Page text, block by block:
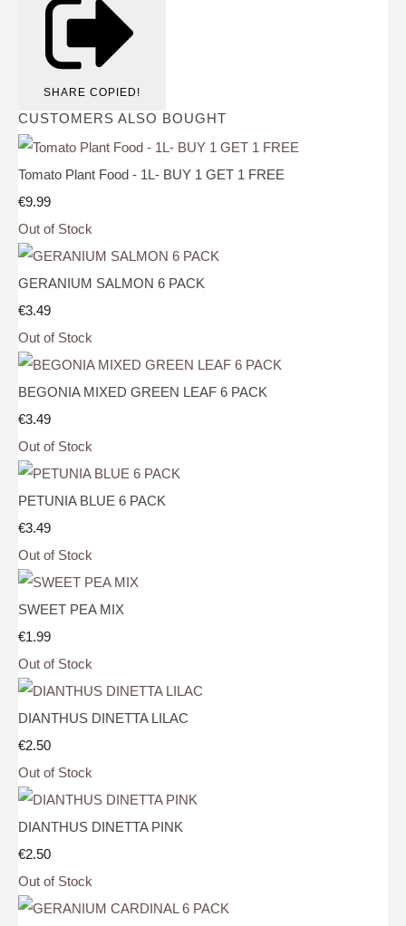
SHARE COPIED!
CUSTOMERS ALSO BOUGHT
Tomato Plant Food - 1L- BUY 1 GET 1 FREE
€9.99
Out of Stock
GERANIUM SALMON 6 PACK
€3.49
Out of Stock
BEGONIA MIXED GREEN LEAF 6 PACK
€3.49
Out of Stock
PETUNIA BLUE 6 PACK
€3.49
Out of Stock
SWEET PEA MIX
€1.99
Out of Stock
DIANTHUS DINETTA LILAC
€2.50
Out of Stock
DIANTHUS DINETTA PINK
€2.50
Out of Stock